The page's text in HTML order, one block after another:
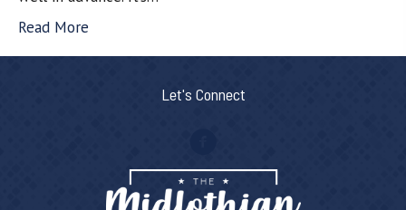
Read More
Let's Connect